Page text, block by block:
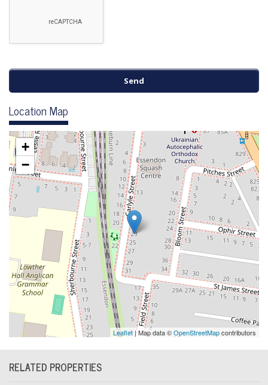
Location Map
+
−
Leaflet | Map data ©OpenStreetMapcontributors
RELATED PROPERTIES